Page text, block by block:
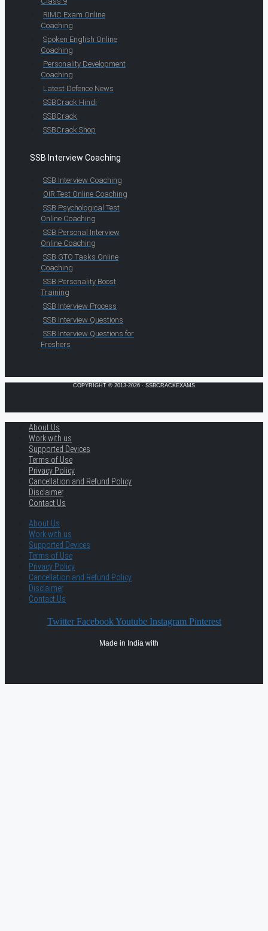
RIMC Exam Online
Coaching
Spoken English Online
Coaching
Personality Development
Coaching
Latest Defence News
SSBCrack Hindi
SSBCrack
SSBCrack Shop
SSB Interview Coaching
SSB Interview Coaching
OIR Test Online Coaching
SSB Psychological Test
Online Coaching
SSB Personal Interview
Online Coaching
SSB GTO Tasks Online
Coaching
SSB Personality Boost
Training
SSB Interview Process
SSB Interview Questions
SSB Interview Questions for
Freshers
COPYRIGHT © 2013-2026 · SSBCRACKEXAMS
About Us
Work with us
Supported Devices
Terms of Use
Privacy Policy
Cancellation and Refund Policy
Disclaimer
Contact Us
About Us
Work with us
Supported Devices
Terms of Use
Privacy Policy
Cancellation and Refund Policy
Disclaimer
Contact Us
Twitter Facebook Youtube Instagram Pinterest
Made in India with